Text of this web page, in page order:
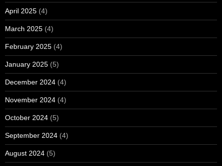
April 2025 (4)
March 2025 (4)
February 2025 (4)
January 2025 (5)
December 2024 (4)
November 2024 (4)
October 2024 (5)
September 2024 (4)
August 2024 (5)